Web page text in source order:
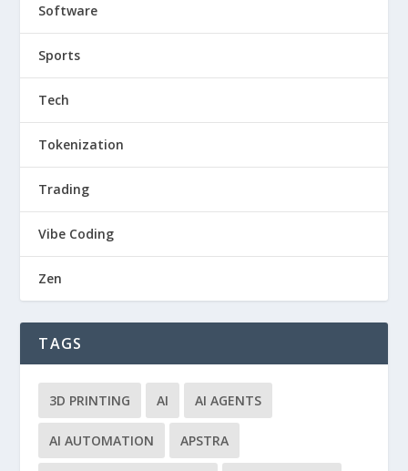
Software
Sports
Tech
Tokenization
Trading
Vibe Coding
Zen
TAGS
3D PRINTING AI AI AGENTS
AI AUTOMATION APSTRA